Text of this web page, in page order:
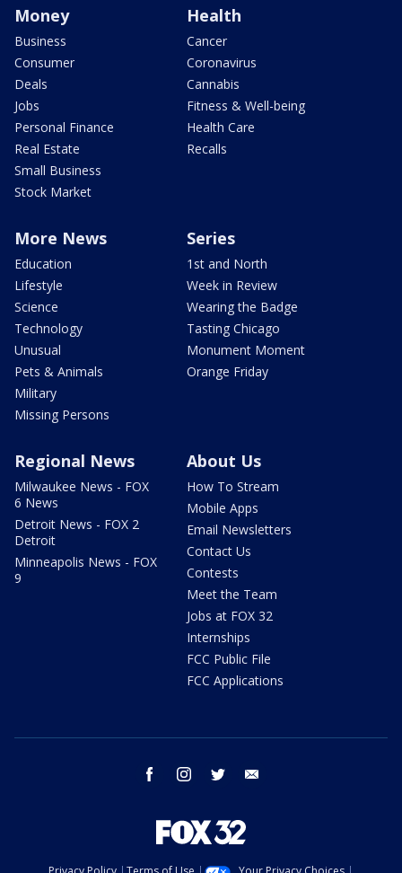
Money
Business
Consumer
Deals
Jobs
Personal Finance
Real Estate
Small Business
Stock Market
Health
Cancer
Coronavirus
Cannabis
Fitness & Well-being
Health Care
Recalls
More News
Education
Lifestyle
Science
Technology
Unusual
Pets & Animals
Military
Missing Persons
Series
1st and North
Week in Review
Wearing the Badge
Tasting Chicago
Monument Moment
Orange Friday
Regional News
Milwaukee News - FOX
6 News
Detroit News - FOX 2
Detroit
Minneapolis News - FOX
9
About Us
How To Stream
Mobile Apps
Email Newsletters
Contact Us
Contests
Meet the Team
Jobs at FOX 32
Internships
FCC Public File
FCC Applications
facebook instagram twitter